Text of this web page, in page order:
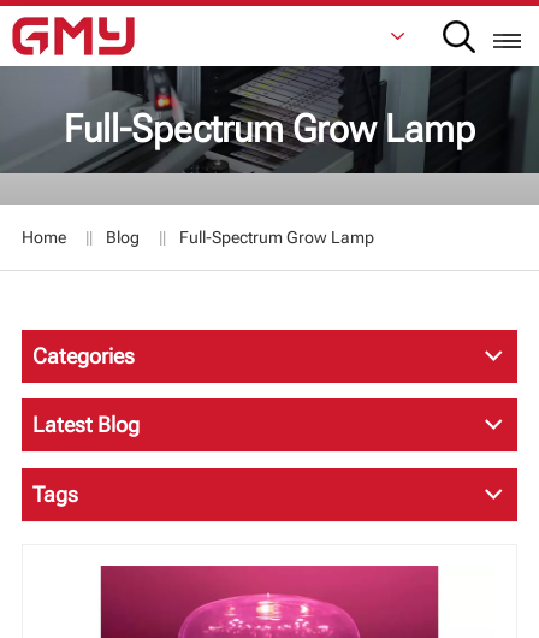
English
日本語
한국어
中文
Full-Spectrum Grow Lamp
Home Blog Full-Spectrum Grow Lamp
Categories
Latest Blog
Tags